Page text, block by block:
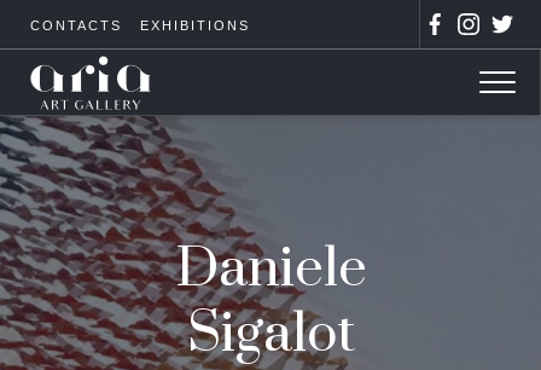
CONTACTS EXHIBITIONS
Daniele
Sigalot